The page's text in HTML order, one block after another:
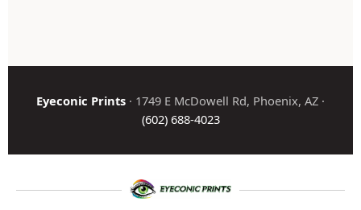
Eyeconic Prints · 1749 E McDowell Rd, Phoenix, AZ ·
(602) 688-4023